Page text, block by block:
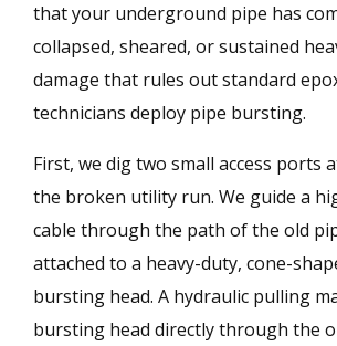
that your underground pipe has
collapsed, sheared, or sustained
damage that rules out standard
technicians deploy pipe bursting.
First, we dig two small access ports
the broken utility run. We guide a
cable through the path of the old
attached to a heavy-duty, cone-
bursting head. A hydraulic pulling
bursting head directly through the